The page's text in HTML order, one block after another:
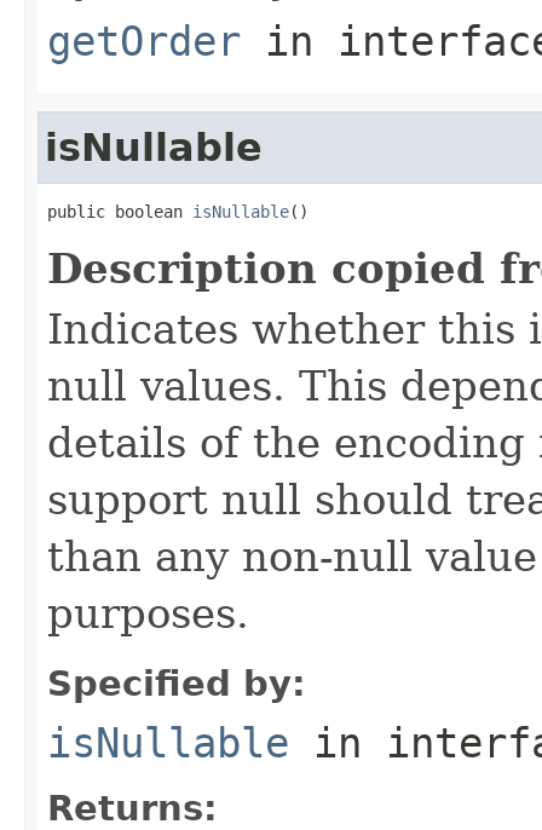
getOrder in
isNullable
public boolean isNullable()
Description copied
Indicates whether this
null values. This
details of the
support null should
than any non-null
purposes.
Specified by:
isNullable in
Returns: